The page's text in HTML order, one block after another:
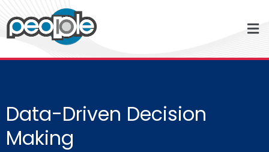
Data-Driven Decision
Making